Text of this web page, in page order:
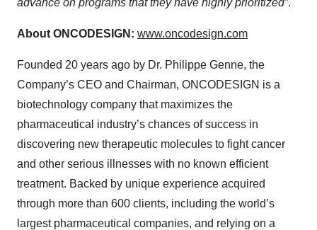
advance on programs that they have highly prioritized”.
About ONCODESIGN: www.oncodesign.com
Founded 20 years ago by Dr. Philippe Genne, the
Company’s CEO and Chairman, ONCODESIGN is a
biotechnology company that maximizes the
pharmaceutical industry’s chances of success in
discovering new therapeutic molecules to fight cancer
and other serious illnesses with no known efficient
treatment. Backed by unique experience acquired
through more than 600 clients, including the world’s
largest pharmaceutical companies, and relying on a